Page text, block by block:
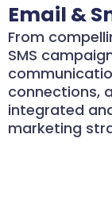
Email &
From
SMS
connections,
integrated
marketing